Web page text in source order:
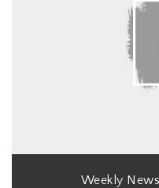
Weekly